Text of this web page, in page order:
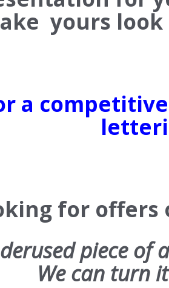
yours
a
for
piece of
We can turn